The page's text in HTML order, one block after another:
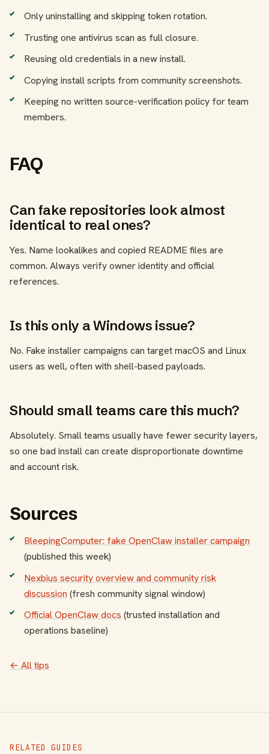
Only uninstalling and skipping token rotation.
Trusting one antivirus scan as full closure.
Reusing old credentials in a new install.
Copying install scripts from community screenshots.
Keeping no written source-verification policy for team
members.
FAQ
Can fake repositories look almost
identical to real ones?
Yes. Name lookalikes and copied README files are
common. Always verify owner identity and official
references.
Is this only a Windows issue?
No. Fake installer campaigns can target macOS and Linux
users as well, often with shell-based payloads.
Should small teams care this much?
Absolutely. Small teams usually have fewer security layers,
so one bad install can create disproportionate downtime
and account risk.
Sources
BleepingComputer: fake OpenClaw installer campaign
(published this week)
Nexbius security overview and community risk
discussion (fresh community signal window)
Official OpenClaw docs (trusted installation and
operations baseline)
← All tips
RELATED GUIDES